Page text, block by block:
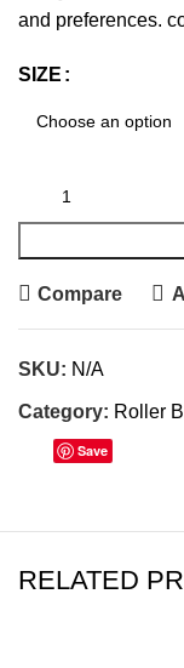
and preferences.
SIZE
Compare
SKU: N/A
Category: Roller
Save
RELATED